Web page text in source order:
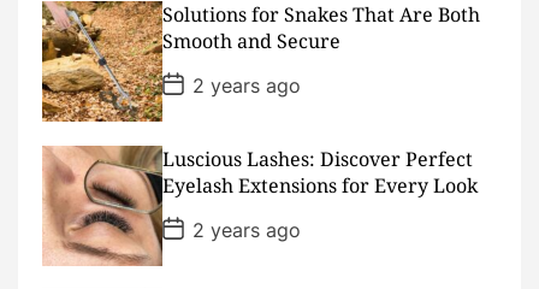
D
a
t
e
Solutions for Snakes That Are Both
Smooth and Secure
P
o
s
D
a
t
e
2 years ago
Luscious Lashes: Discover Perfect
Eyelash Extensions for Every Look
P
o
s
2 years ago